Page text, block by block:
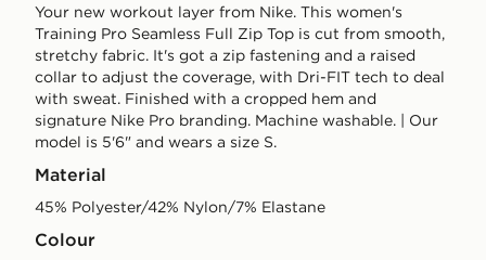
Your new workout layer from Nike. This women's
Training Pro Seamless Full Zip Top is cut from smooth,
stretchy fabric. It's got a zip fastening and a raised
collar to adjust the coverage, with Dri-FIT tech to deal
with sweat. Finished with a cropped hem and
signature Nike Pro branding. Machine washable. | Our
model is 5'6" and wears a size S.
Material
45% Polyester/42% Nylon/7% Elastane
Colour